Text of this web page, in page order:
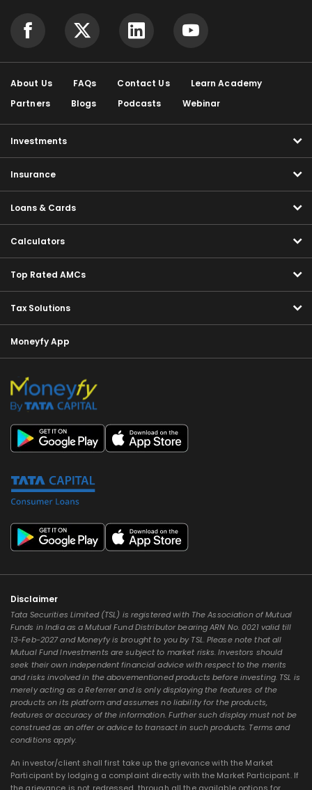
About Us FAQs Contact Us
Learn Academy
Partners
Blogs Podcasts Webinar
Investments
Insurance
Loans & Cards
Calculators
Top Rated AMCs
Tax Solutions
Moneyfy App
Disclaimer
Tata Securities Limited (TSL) is registered with The Association of Mutual
Funds in India as a Mutual Fund Distributor bearing ARN No. 0021 valid till
13-Feb-2027 and Moneyfy is brought to you by TSL. Please note that all
Mutual Fund Investments are subject to market risks. Investors should
seek their own independent financial advice with respect to the merits
and risks involved in the abovementioned products before investing. TSL is
merely acting as a Referrer and is only displaying the features of the
products on its platform and assumes no liability for the products,
features or accuracy of the information. Further such display must not be
construed as an offer or advice to transact in such products. Terms and
conditions apply.
An investor/client shall first take up the grievance with the Market
Participant by lodging a complaint directly with the Market Participant. If